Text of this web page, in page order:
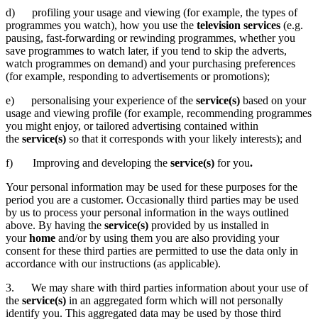
d) profiling your usage and viewing (for example, the types of
programmes you watch), how you use the television services (e.g.
pausing, fast-forwarding or rewinding programmes, whether you
save programmes to watch later, if you tend to skip the adverts,
watch programmes on demand) and your purchasing preferences
(for example, responding to advertisements or promotions);
e) personalising your experience of the service(s) based on your
usage and viewing profile (for example, recommending programmes
you might enjoy, or tailored advertising contained within
the service(s) so that it corresponds with your likely interests); and
f) Improving and developing the service(s) for you.
Your personal information may be used for these purposes for the
period you are a customer. Occasionally third parties may be used
by us to process your personal information in the ways outlined
above. By having the service(s) provided by us installed in
yourhome and/or by using them you are also providing your
consent for these third parties are permitted to use the data only in
accordance with our instructions (as applicable).
3. We may share with third parties information about your use of
the service(s) in an aggregated form which will not personally
identify you. This aggregated data may be used by those third